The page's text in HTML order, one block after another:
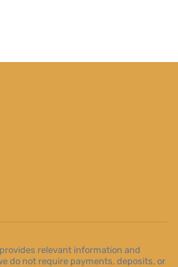
relevant information and
do not require payments, deposits, or